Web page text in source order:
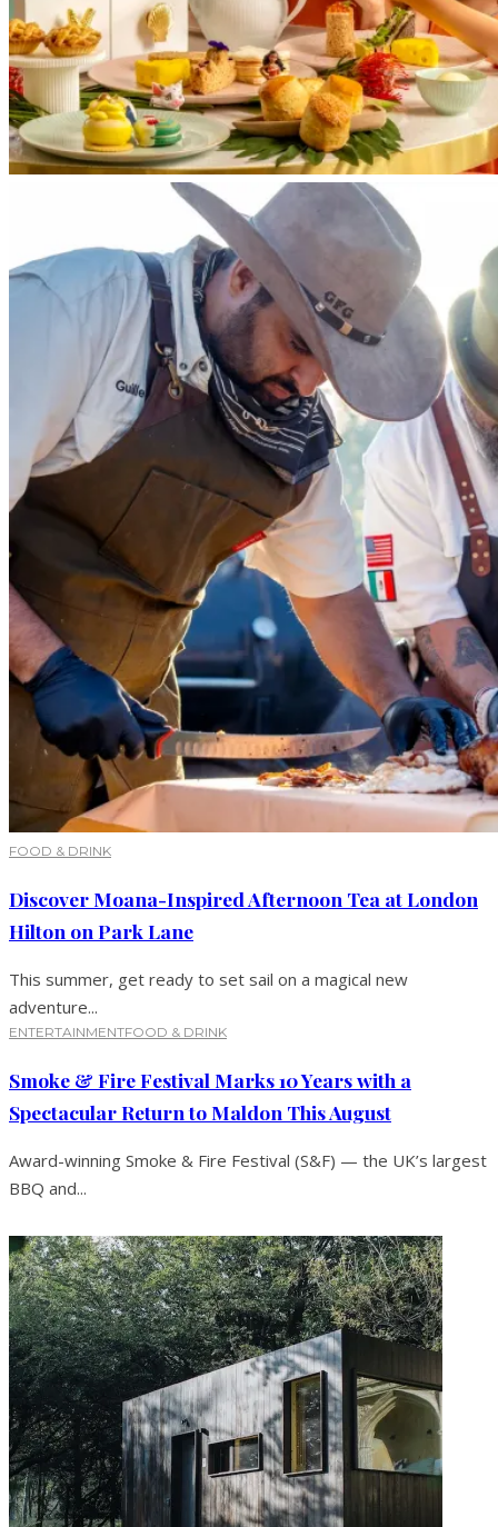
FOOD & DRINK
Discover Moana-Inspired Afternoon Tea at London
Hilton on Park Lane
This summer, get ready to set sail on a magical new
adventure...
ENTERTAINMENTFOOD & DRINK
Smoke & Fire Festival Marks 10 Years with a
Spectacular Return to Maldon This August
Award-winning Smoke & Fire Festival (S&F) — the UK’s largest
BBQ and...